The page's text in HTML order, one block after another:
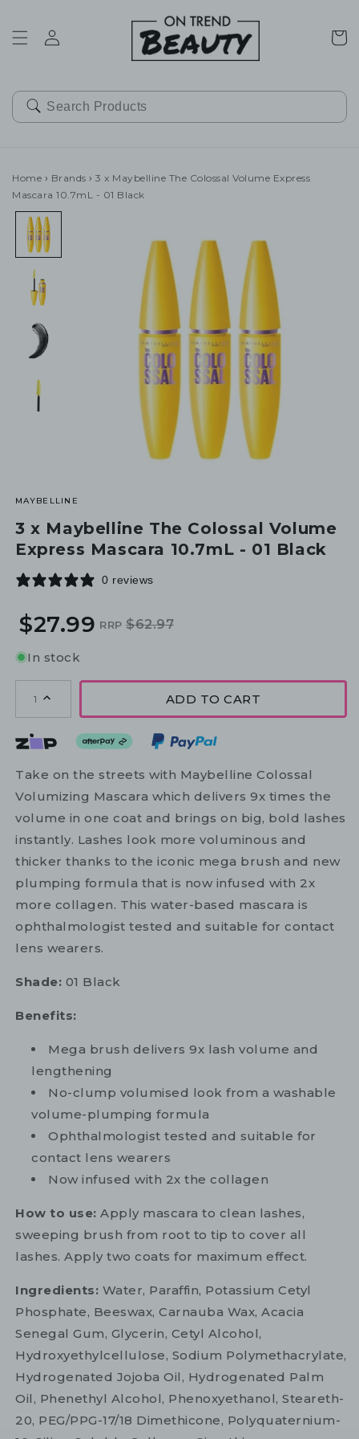
Cart
Home › Brands › 3 x Maybelline The Colossal Volume Express
Mascara 10.7mL - 01 Black
MAYBELLINE
3 x Maybelline The Colossal Volume
Express Mascara 10.7mL - 01 Black
0 reviews
Regular
Sale
$27.99 RRP $62.97
In stock
1 ADD TO CART
Take on the streets with Maybelline Colossal
Volumizing Mascara which delivers 9x times the
volume in one coat and brings on big, bold lashes
instantly. Lashes look more voluminous and
thicker thanks to the iconic mega brush and new
plumping formula that is now infused with 2x
more collagen. This water-based mascara is
ophthalmologist tested and suitable for contact
lens wearers.
Shade: 01 Black
Benefits:
Mega brush delivers 9x lash volume and
lengthening
No-clump volumised look from a washable
volume-plumping formula
Ophthalmologist tested and suitable for
contact lens wearers
Now infused with 2x the collagen
How to use: Apply mascara to clean lashes,
sweeping brush from root to tip to cover all
lashes. Apply two coats for maximum effect.
Ingredients: Water, Paraffin, Potassium Cetyl
Phosphate, Beeswax, Carnauba Wax, Acacia
Senegal Gum, Glycerin, Cetyl Alcohol,
Hydroxyethylcellulose, Sodium Polymethacrylate,
Hydrogenated Jojoba Oil, Hydrogenated Palm
Oil, Phenethyl Alcohol, Phenoxyethanol, Steareth-
20, PEG/PPG-17/18 Dimethicone, Polyquaternium-